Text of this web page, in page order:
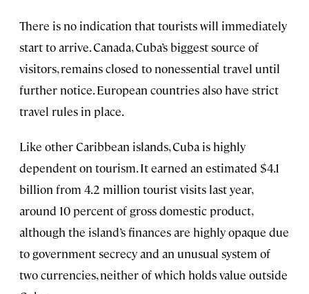
There is no indication that tourists will immediately
start to arrive. Canada, Cuba’s biggest source of
visitors, remains closed to nonessential travel until
further notice. European countries also have strict
travel rules in place.
Like other Caribbean islands, Cuba is highly
dependent on tourism. It earned an estimated $4.1
billion from 4.2 million tourist visits last year,
around 10 percent of gross domestic product,
although the island’s finances are highly opaque due
to government secrecy and an unusual system of
two currencies, neither of which holds value outside